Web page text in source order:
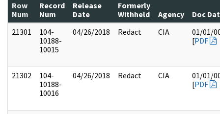
Row
Num
Record
Num
Release
Date
Formerly
Withheld
Agency
Doc
21301
104-
10188-
10015
04/26/2018 Redact CIA
01/01/
[PDF
21302
104-
10188-
10016
04/26/2018 Redact CIA
01/01/
[PDF